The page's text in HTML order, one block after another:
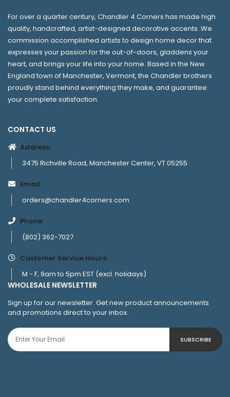
For over a quarter century, Chandler 4 Corners has made high
quality, handcrafted, artist-designed decorative accents. We
commission accomplished artists to design home decor that
expresses your passion for the out-of-doors, gladdens your
heart, and brings your life into your home. Based in the New
England town of Manchester, Vermont, the Chandler brothers
proudly stand behind everything they make, and guarantee
your complete satisfaction.
CONTACT US
Address:
3475 Richville Road, Manchester Center, VT 05255
Email:
orders@chandler4corners.com
Phone:
(802) 362-7027
Customer Service Hours:
M - F, 9am to 5pm EST (excl. holidays)
WHOLESALE NEWSLETTER
Sign up for our newsletter. Get new product announcements
and promotions direct to your inbox.
SUBSCRIBE